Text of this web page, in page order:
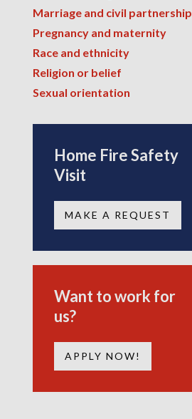
Marriage and civil partnership
Pregnancy and maternity
Race and ethnicity
Religion or belief
Sexual orientation
Home Fire Safety
Visit
MAKE A REQUEST
Want to work for
us?
APPLY NOW!